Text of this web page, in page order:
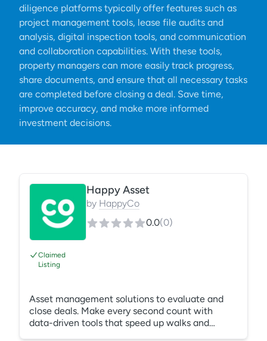
diligence platforms typically offer features such as
project management tools, lease file audits and
analysis, digital inspection tools, and communication
and collaboration capabilities. With these tools,
property managers can more easily track progress,
share documents, and ensure that all necessary tasks
are completed before closing a deal. Save time,
improve accuracy, and make more informed
investment decisions.
Claimed
Listing
Happy Asset
by HappyCo
0.0(0)
Asset management solutions to evaluate and
close deals. Make every second count with
data-driven tools that speed up walks and